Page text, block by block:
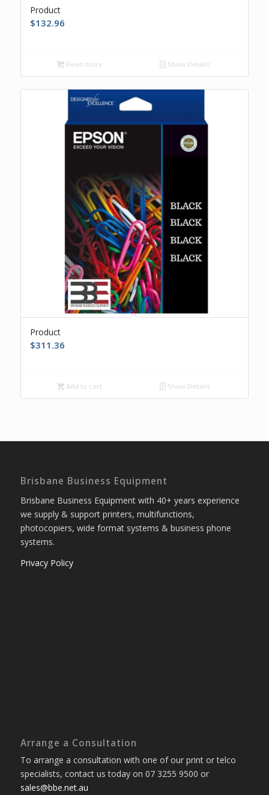
Product
$132.96
Read more Show Details
Product
$311.36
Add to cart Show Details
Brisbane Business Equipment
Brisbane Business Equipment with 40+ years experience
we supply & support printers, multifunctions,
photocopiers, wide format systems & business phone
systems.
Privacy Policy
Arrange a Consultation
To arrange a consultation with one of our print or telco
specialists, contact us today on 07 3255 9500 or
sales@bbe.net.au